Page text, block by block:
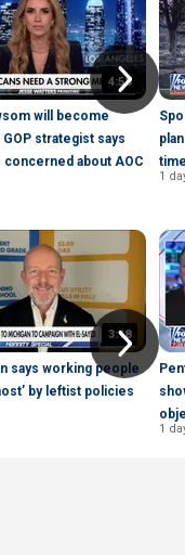
4:58
will become
GOP strategist says
concerned about AOC
1
3:18
says working people
by leftist policies
1